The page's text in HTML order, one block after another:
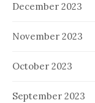
December 2023
November 2023
October 2023
September 2023